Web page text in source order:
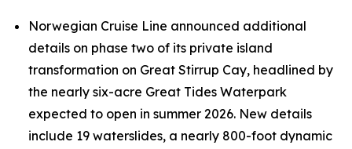
Norwegian Cruise Line announced additional
details on phase two of its private island
transformation on Great Stirrup Cay, headlined by
the nearly six-acre Great Tides Waterpark
expected to open in summer 2026. New details
include 19 waterslides, a nearly 800-foot dynamic